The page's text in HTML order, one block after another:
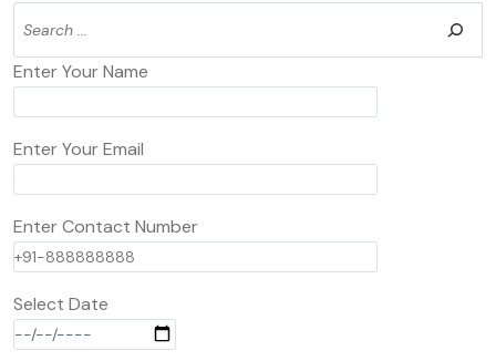
Enter Your Name
Enter Your Email
Enter Contact Number
Select Date